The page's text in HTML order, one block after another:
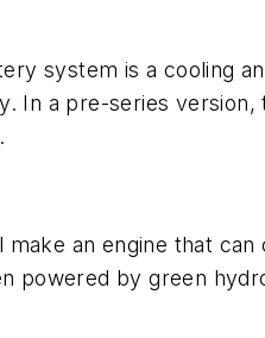
system is a cooling
In a pre-series
make an engine that
by green